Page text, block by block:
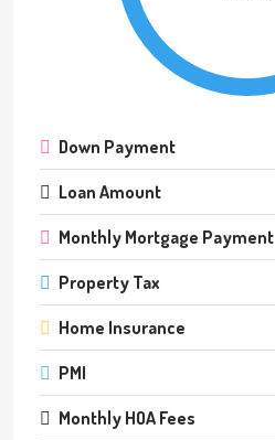
Down Payment
Loan Amount
Monthly Mortgage Payment
Property Tax
Home Insurance
PMI
Monthly HOA Fees